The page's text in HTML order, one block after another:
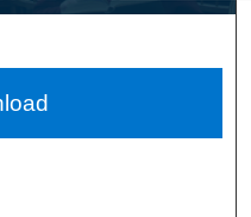
Network™